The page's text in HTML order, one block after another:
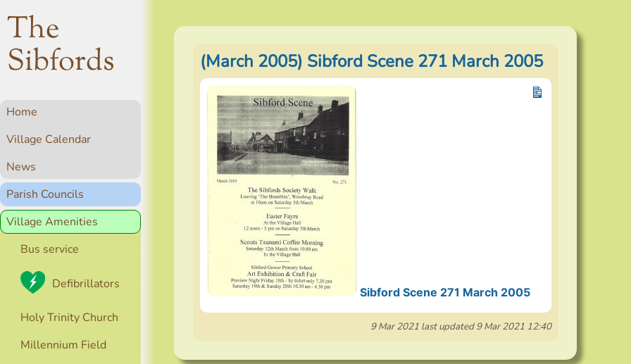
The
Sibfords
Home
Village Calendar
News
Parish Councils
Village Amenities
Bus service
Defibrillators
Holy Trinity Church
Millennium Field
(March 2005) Sibford Scene 271 March 2005
Sibford Scene 271 March 2005
9 Mar 2021 last updated9 Mar 2021 12:40